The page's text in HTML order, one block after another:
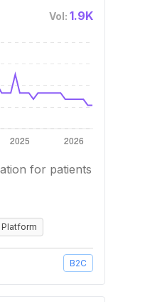
Vol: 1.9K
for patients
B2C